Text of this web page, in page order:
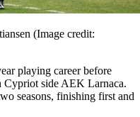
(Image credit:
playing career before
Cypriot side AEK Larnaca.
seasons, finishing first and